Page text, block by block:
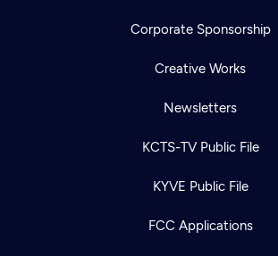
Corporate Sponsorship
Creative Works
Newsletters
KCTS-TV Public File
KYVE Public File
FCC Applications